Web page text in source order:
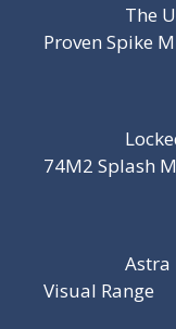
The
Proven Spike
74M2 Splash
Astra
Visual Range